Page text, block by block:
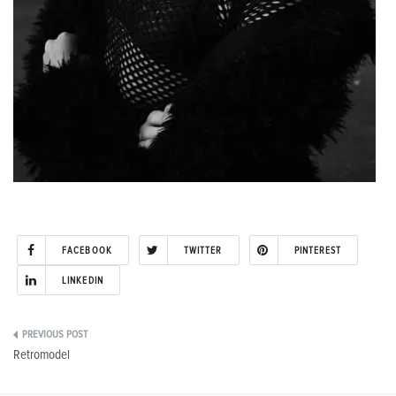
FACEBOOK TWITTER PINTEREST
LINKEDIN
Post
Retromodel